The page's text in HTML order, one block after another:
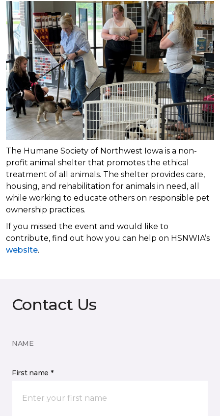
The Humane Society of Northwest Iowa is a non-
profit animal shelter that promotes the ethical
treatment of all animals. The shelter provides care,
housing, and rehabilitation for animals in need, all
while working to educate others on responsible pet
ownership practices.
If you missed the event and would like to
contribute, find out how you can help on HSNWIA’s
website.
Contact Us
NAME
First name *